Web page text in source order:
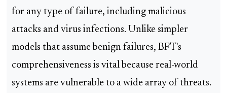
for any type of failure, including malicious
attacks and virus infections. Unlike simpler
models that assume benign failures, BFT's
comprehensiveness is vital because real-world
systems are vulnerable to a wide array of threats.